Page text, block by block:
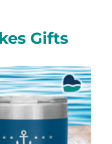
Gifts